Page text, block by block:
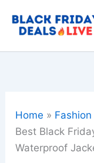
Home
Best Black
Waterproof